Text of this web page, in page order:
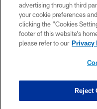
advertising through third
your cookie preferences
clicking the “Cookies
footer of this website’s
please refer to our Privacy
Reject